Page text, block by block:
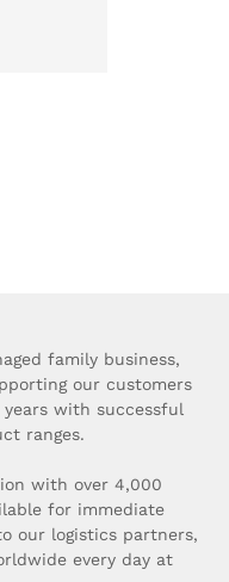
family business,
our customers
with successful
ranges.
with over 4,000
for immediate
our logistics partners,
every day at